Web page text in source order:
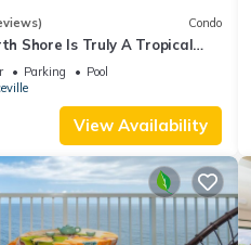
Condo
Shore Is Truly A Tropical
HEART OF PRINCEVILLE
Parking
Pool
View Availability